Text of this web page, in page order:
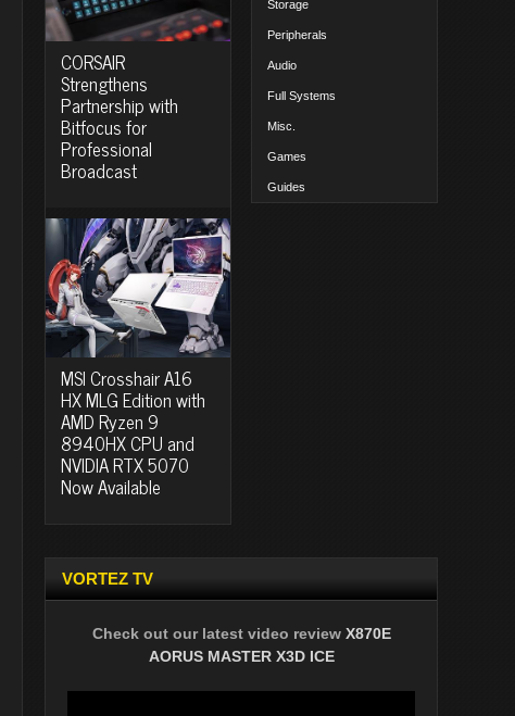
CORSAIR
Strengthens
Partnership with
Bitfocus for
Professional
Broadcast
MSI Crosshair A16
HX MLG Edition with
AMD Ryzen 9
8940HX CPU and
NVIDIA RTX 5070
Now Available
Storage
Peripherals
Audio
Full Systems
Misc.
Games
Guides
VORTEZ TV
Check out our latest video review X870E
AORUS MASTER X3D ICE